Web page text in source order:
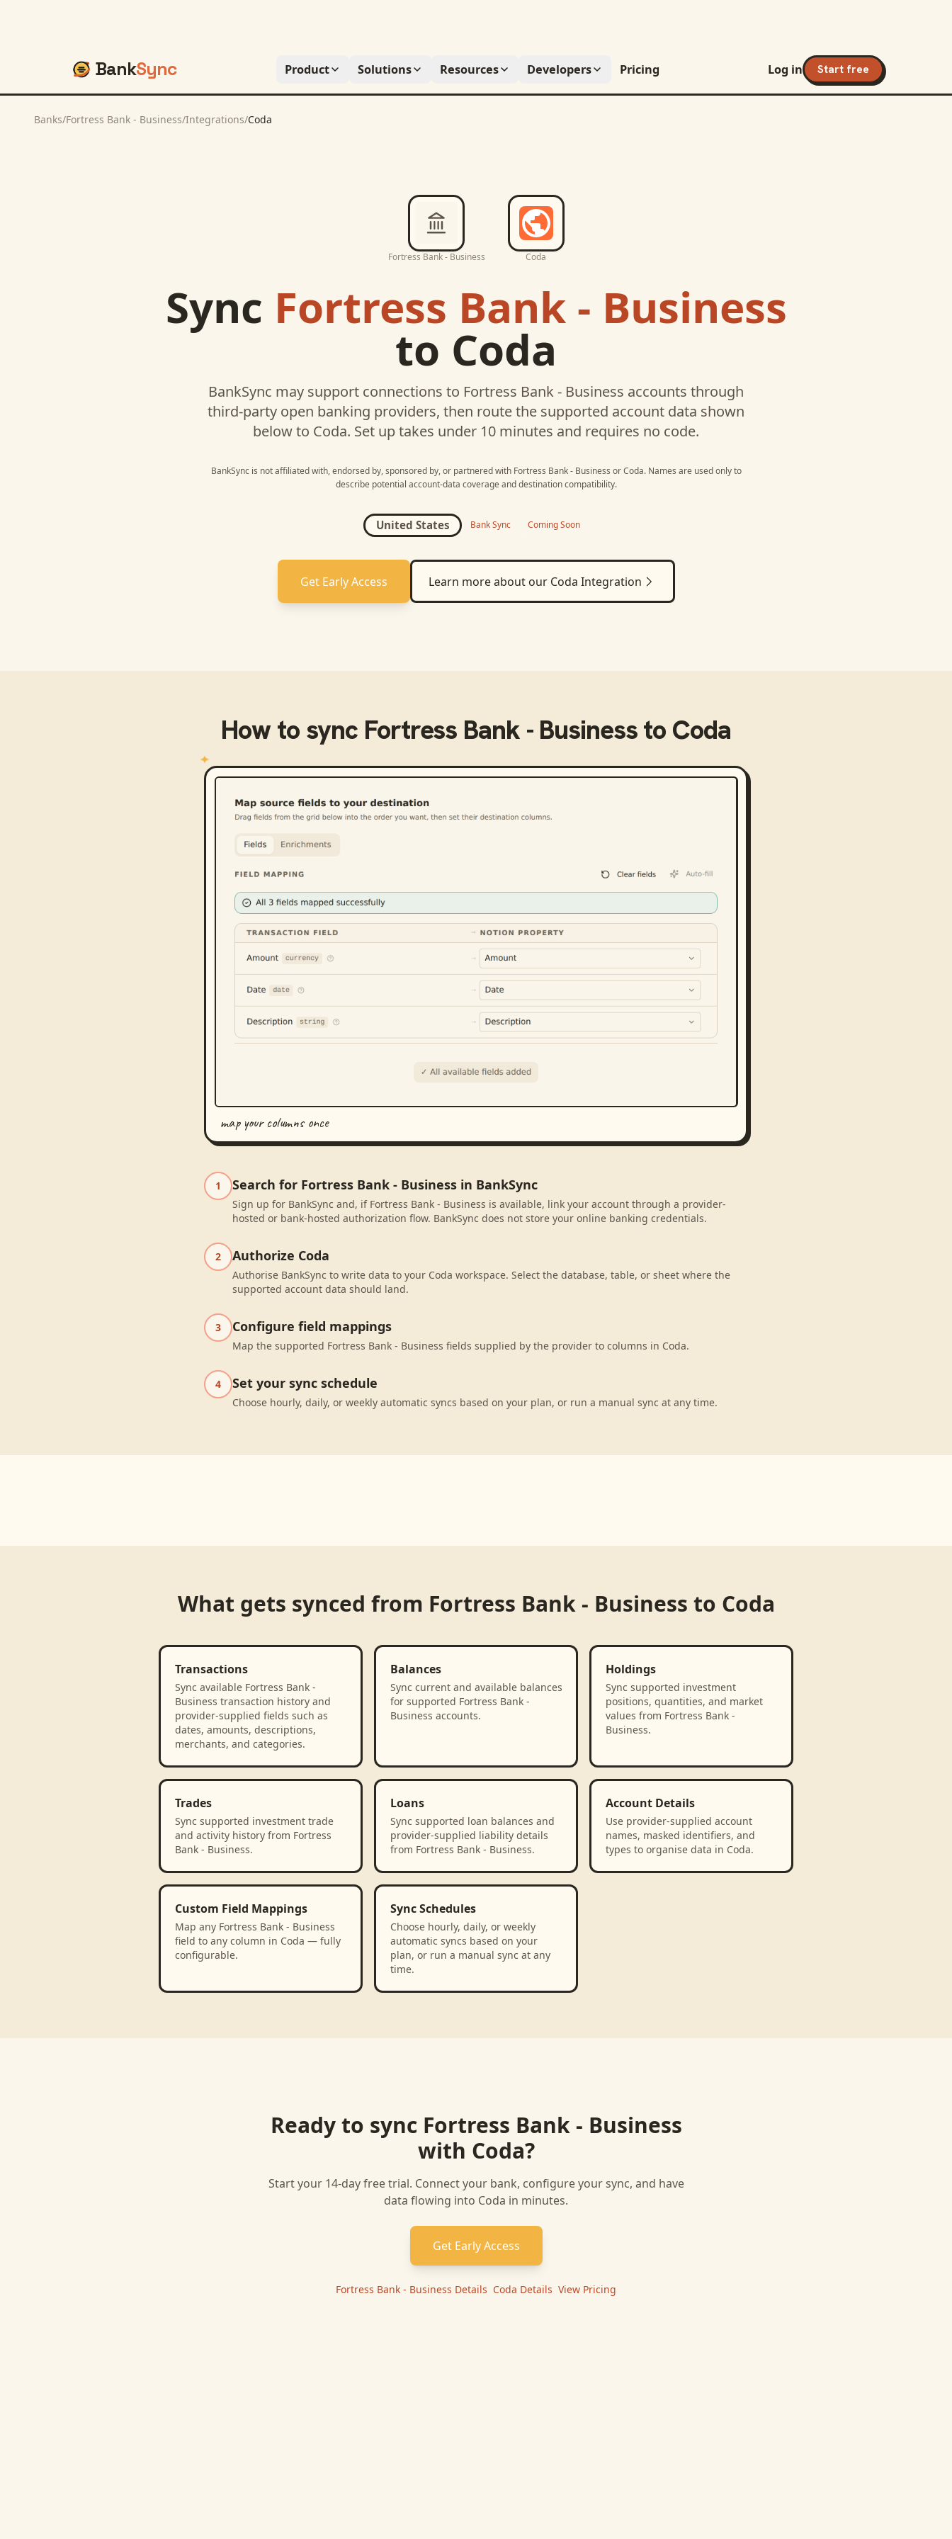
BankSync Product Solutions Resources Developers Pricing Log in Start free
Banks/Fortress Bank - Business/Integrations/Coda
Fortress Bank - Business Coda
Sync Fortress Bank - Business
to Coda
BankSync may support connections to Fortress Bank - Business accounts through
third-party open banking providers, then route the supported account data shown
below to Coda. Set up takes under 10 minutes and requires no code.
BankSync is not affiliated with, endorsed by, sponsored by, or partnered with Fortress Bank - Business orCoda. Names are used only to
describe potential account-data coverage and destination compatibility.
United States Bank Sync Coming Soon
Get Early Access Learn more about our Coda Integration
How to sync Fortress Bank - Businessto Coda
map your columns once
1 Search for Fortress Bank - Business in BankSync
Sign up for BankSync and, if Fortress Bank - Business is available, link your account through a provider-
hosted or bank-hosted authorization flow. BankSync does not store your online banking credentials.
2 Authorize Coda
Authorise BankSync to write data to your Coda workspace. Select the database, table, or sheet where the
supported account data should land.
3 Configure field mappings
Map the supported Fortress Bank - Business fields supplied by the provider to columns in Coda.
4 Set your sync schedule
Choose hourly, daily, or weekly automatic syncs based on your plan, or run a manual sync at any time.
What gets synced from Fortress Bank - Business to Coda
Transactions
Sync available Fortress Bank -
Business transaction history and
provider-supplied fields such as
dates, amounts, descriptions,
merchants, and categories.
Balances
Sync current and available balances
for supported Fortress Bank -
Business accounts.
Holdings
Sync supported investment
positions, quantities, and market
values from Fortress Bank -
Business.
Trades
Sync supported investment trade
and activity history from Fortress
Bank - Business.
Loans
Sync supported loan balances and
provider-supplied liability details
from Fortress Bank - Business.
Account Details
Use provider-supplied account
names, masked identifiers, and
types to organise data in Coda.
Custom Field Mappings
Map any Fortress Bank - Business
field to any column in Coda — fully
configurable.
Sync Schedules
Choose hourly, daily, or weekly
automatic syncs based on your
plan, or run a manual sync at any
time.
Ready to sync Fortress Bank - Business
with Coda?
Start your 14-day free trial. Connect your bank, configure your sync, and have
data flowing into Coda in minutes.
Get Early Access
Fortress Bank - Business Details Coda Details View Pricing